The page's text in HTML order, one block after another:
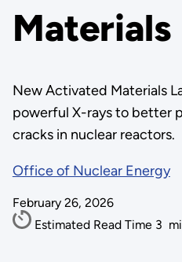
Materials
New Activated Materials
powerful X-rays to better
cracks in nuclear reactors.
Office of Nuclear Energy
February 26, 2026
Estimated Read Time 3